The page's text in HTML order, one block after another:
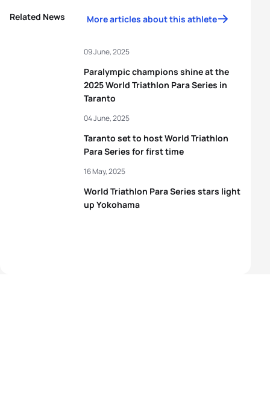
Related News More articles about this athlete
Paralympic champions shine at the
2025 World Triathlon Para Series in
Taranto
09 June, 2025
Taranto set to host World Triathlon
Para Series for first time
04 June, 2025
World Triathlon Para Series stars light
up Yokohama
16 May, 2025